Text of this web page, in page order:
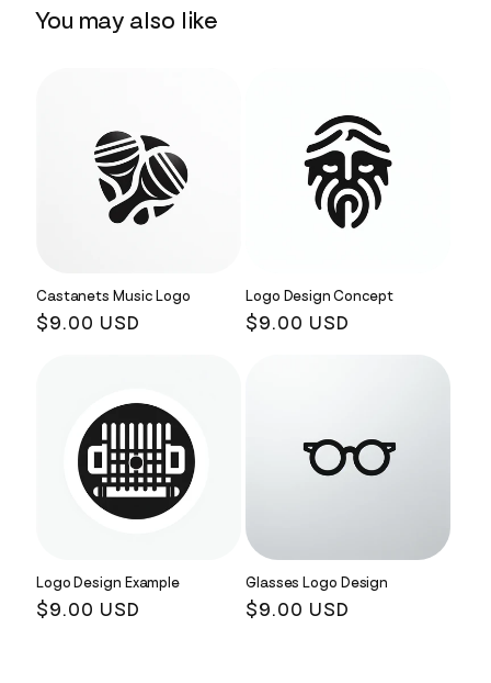
You may also like
Castanets Music Logo
Regular
$9.00 USD
Logo Design Concept
Regular
$9.00 USD
Logo Design Example
Regular
$9.00 USD
Glasses Logo Design
Regular
$9.00 USD